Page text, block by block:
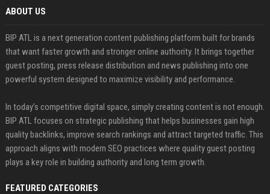
ABOUT US
BIP ATL is a next generation content publishing platform built for brands
that want faster growth and stronger online authority. It brings together
guest posting, press release distribution and news publishing into one
powerful system designed to maximize visibility and performance.
In today’s competitive digital space, simply creating content is not enough.
BIP ATL focuses on strategic publishing that helps businesses gain high
quality backlinks, improve search rankings and attract targeted traffic. This
approach aligns with modern SEO practices where quality guest posting
plays a key role in building authority and long term growth.
FEATURED CATEGORIES